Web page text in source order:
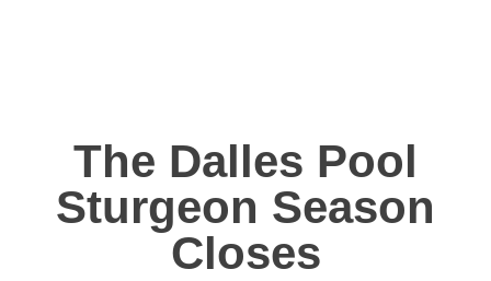
The Dalles Pool
Sturgeon Season
Closes